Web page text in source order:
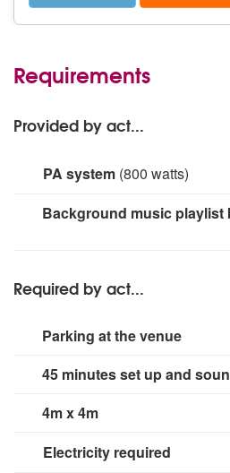
Requirements
Provided by act...
PA system (800 watts)
Behringer Eurorack MX 2642A
VTX1200 Professional Power
Background music playlist
Required by act...
Parking at the venue
45 minutes set up and
4m x 4m
Electricity required